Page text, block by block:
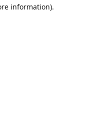
information).